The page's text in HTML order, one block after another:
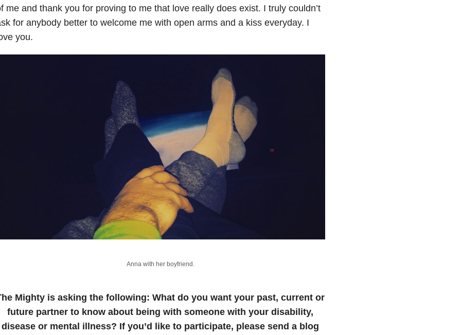
me and thank you for proving to me that love really does exist. I truly couldn’t
for anybody better to welcome me with open arms and a kiss everyday. I
you.
Anna with her boyfriend.
Mighty is asking the following: What do you want your past, current or
future partner to know about being with someone with your disability,
disease or mental illness? If you’d like to participate, please send a blog